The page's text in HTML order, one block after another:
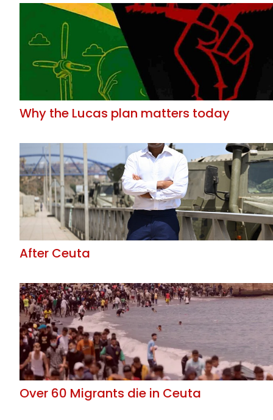
Why the Lucas plan matters today
After Ceuta
Over 60 Migrants die in Ceuta